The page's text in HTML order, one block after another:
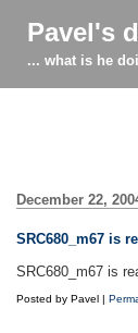
Pavel's
... what is he
December 22,
SRC680_m67 is
SRC680_m67 is
Posted by Pavel |